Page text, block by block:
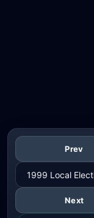
Prev
Next